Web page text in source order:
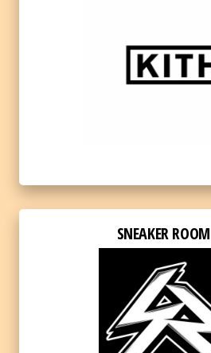
SNEAKER ROOM